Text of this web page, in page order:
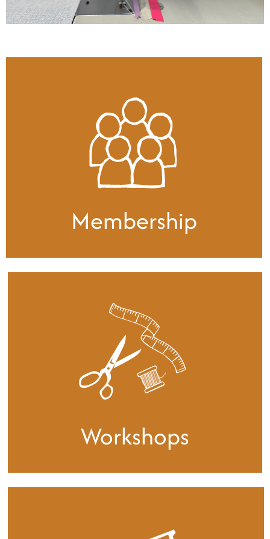
Membership
monthly members
We welcome anyone working in textiles and
offer each member a private desk space plus
access to a large open plan workspace with
shared equipment.
Workshops
workshops and events